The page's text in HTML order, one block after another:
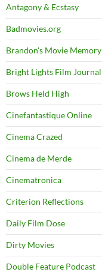
Antagony & Ecstasy
Badmovies.org
Brandon's Movie Memory
Bright Lights Film Journal
Brows Held High
Cinefantastique Online
Cinema Crazed
Cinema de Merde
Cinematronica
Criterion Reflections
Daily Film Dose
Dirty Movies
Double Feature Podcast